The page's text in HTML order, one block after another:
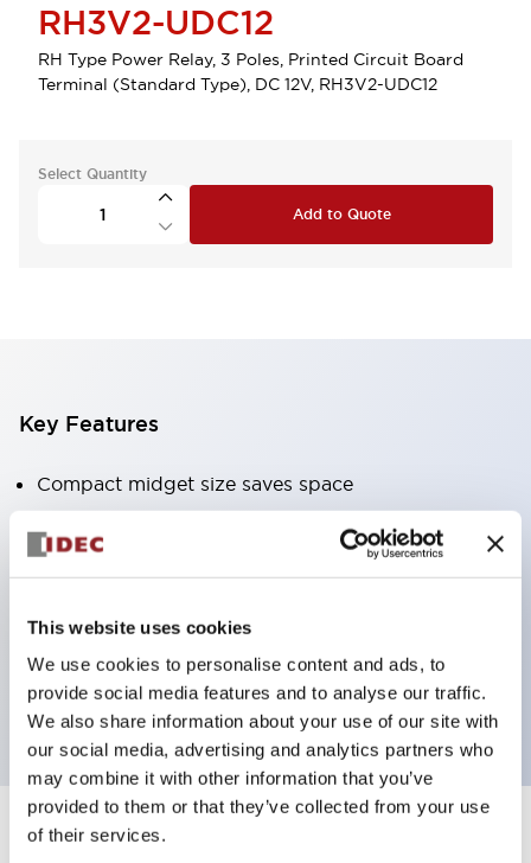
This website uses cookies
We use cookies to personalise content and ads, to
provide social media features and to analyse our traffic.
We also share information about your use of our site with
our social media, advertising and analytics partners who
may combine it with other information that you’ve
provided to them or that they’ve collected from your use
of their services.
RH3V2-UDC12
RH Type Power Relay, 3 Poles, Printed Circuit Board
Terminal (Standard Type), DC 12V, RH3V2-UDC12
Select Quantity
Add to Quote
Key Features
Compact midget size saves space
High switching capacity (10A)
Options include indicator light and check button
Mounting options include top mounting, DIN
socket, or panel mount socket
Specifications